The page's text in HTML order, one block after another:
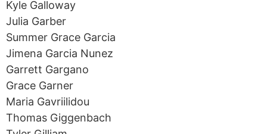
Kyle Galloway
Julia Garber
Summer Grace Garcia
Jimena Garcia Nunez
Garrett Gargano
Grace Garner
Maria Gavriilidou
Thomas Giggenbach